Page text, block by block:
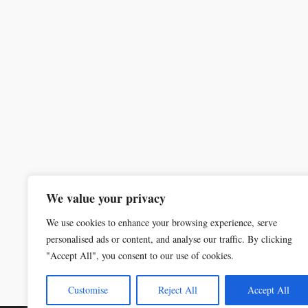
We value your privacy
We use cookies to enhance your browsing experience, serve
personalised ads or content, and analyse our traffic. By clicking
"Accept All", you consent to our use of cookies.
Customise Reject All Accept All